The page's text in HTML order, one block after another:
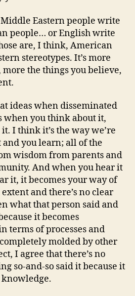
Eastern people write
people… or English write
are, I think, American
stereotypes. It’s more
the things you believe,
ideas when disseminated
when you think about it,
I think it’s the way we’re
and you learn; all of the
wisdom from parents and
And when you hear it
it, it becomes your way of
and there’s no clear
what that person said and
it becomes
terms of processes and
molded by other
I agree that there’s no
so-and-so said it because it
knowledge.